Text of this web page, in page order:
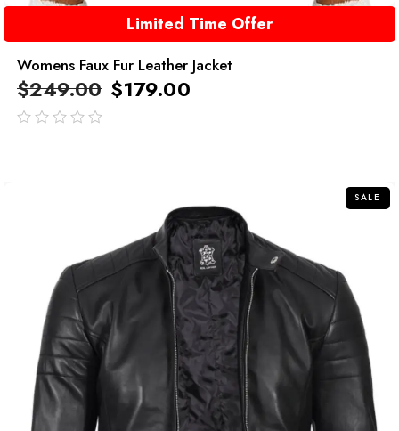
Limited Time Offer
Womens Faux Fur Leather Jacket
$249.00 $179.00
SALE